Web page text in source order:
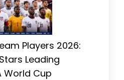
Players 2026:
Leading
World Cup